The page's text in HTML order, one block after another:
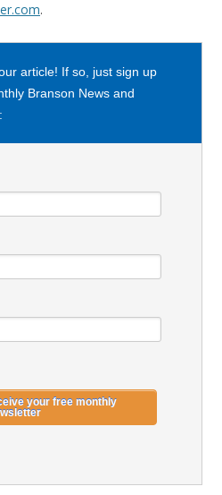
.
article! If so, just sign up
Branson News and